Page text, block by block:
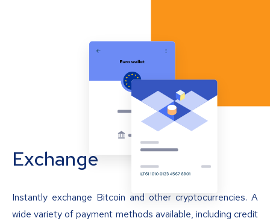
Exchange
Instantly exchange Bitcoin and other cryptocurrencies. A
wide variety of payment methods available, including credit